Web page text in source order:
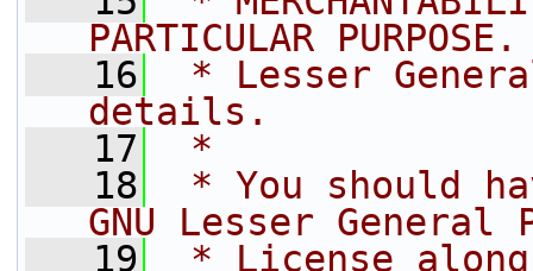
PARTICULAR
   16
* Lesser
details.
   17
*
   18
* You should
GNU Lesser General
   19
* License